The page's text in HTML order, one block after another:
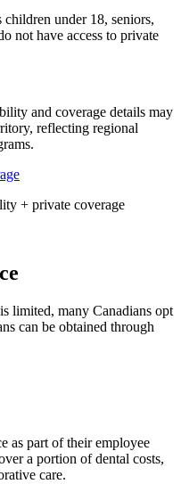
under 18, seniors,
not have access to private
and coverage details may
reflecting regional
+ private coverage
limited, many Canadians opt
can be obtained through
as part of their employee
a portion of dental costs,
care.